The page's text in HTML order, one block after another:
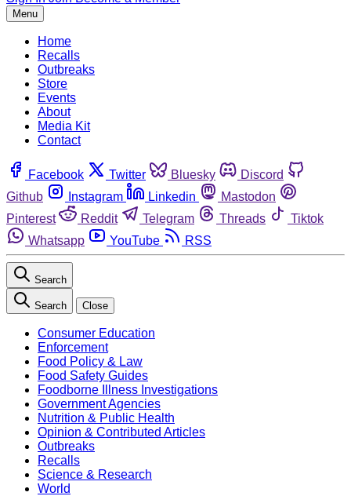
Menu
Home
Recalls
Outbreaks
Store
Events
About
Media Kit
Contact
Facebook Twitter Bluesky
Discord
Github
Instagram Linkedin
Mastodon
Pinterest
Reddit Telegram Threads
Tiktok
Whatsapp
YouTube RSS
Search
Search Close
Consumer Education
Enforcement
Food Policy & Law
Food Safety Guides
Foodborne Illness Investigations
Government Agencies
Nutrition & Public Health
Opinion & Contributed Articles
Outbreaks
Recalls
Science & Research
World